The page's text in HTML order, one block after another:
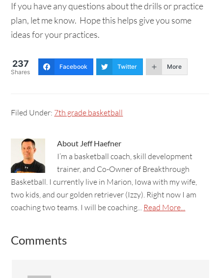
If you have any questions about the drills or practice
plan, let me know. Hope this helps give you some
ideas for your practices.
237
Shares
Facebook Twitter More
Filed Under: 7th grade basketball
About Jeff Haefner
I’m a basketball coach, skill development
trainer, and Co-Owner of Breakthrough
Basketball. I currently live in Marion, Iowa with my wife,
two kids, and our golden retriever (Izzy). Right now I am
coaching two teams. I will be coaching... Read More...
Comments